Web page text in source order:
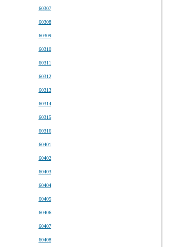
60307
60308
60309
60310
60311
60312
60313
60314
60315
60316
60401
60402
60403
60404
60405
60406
60407
60408